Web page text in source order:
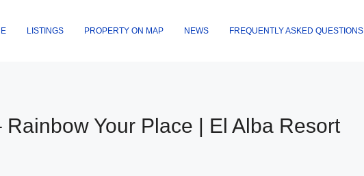
LISTINGS PROPERTY ON MAP NEWS FREQUENTLY ASKED QUESTIONS
Your Place | El Alba Resort